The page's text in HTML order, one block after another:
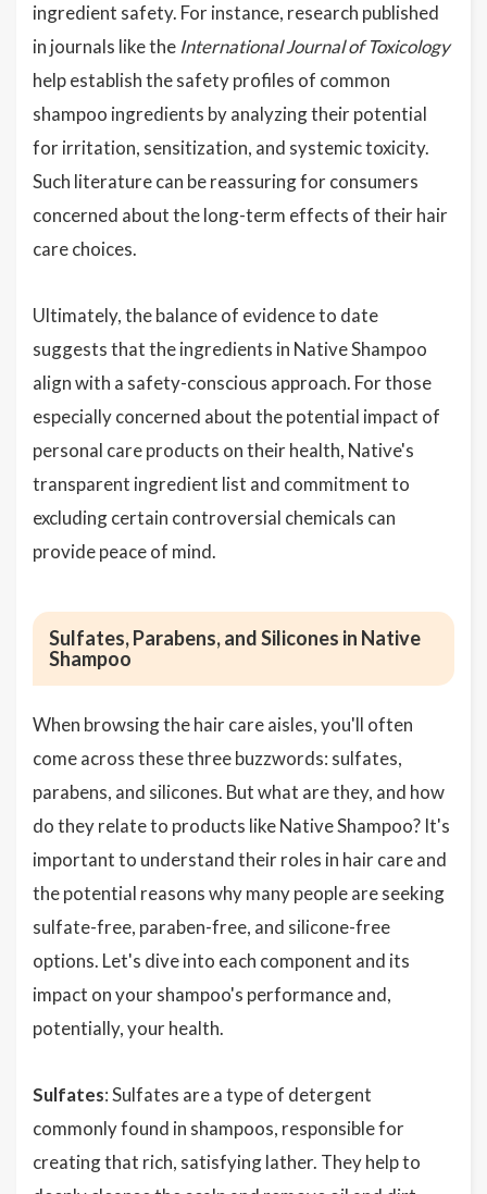
ingredient safety. For instance, research published
in journals like the International Journal of Toxicology
help establish the safety profiles of common
shampoo ingredients by analyzing their potential
for irritation, sensitization, and systemic toxicity.
Such literature can be reassuring for consumers
concerned about the long-term effects of their hair
care choices.
Ultimately, the balance of evidence to date
suggests that the ingredients in Native Shampoo
align with a safety-conscious approach. For those
especially concerned about the potential impact of
personal care products on their health, Native's
transparent ingredient list and commitment to
excluding certain controversial chemicals can
provide peace of mind.
Sulfates, Parabens, and Silicones in Native
Shampoo
When browsing the hair care aisles, you'll often
come across these three buzzwords: sulfates,
parabens, and silicones. But what are they, and how
do they relate to products like Native Shampoo? It's
important to understand their roles in hair care and
the potential reasons why many people are seeking
sulfate-free, paraben-free, and silicone-free
options. Let's dive into each component and its
impact on your shampoo's performance and,
potentially, your health.
Sulfates: Sulfates are a type of detergent
commonly found in shampoos, responsible for
creating that rich, satisfying lather. They help to